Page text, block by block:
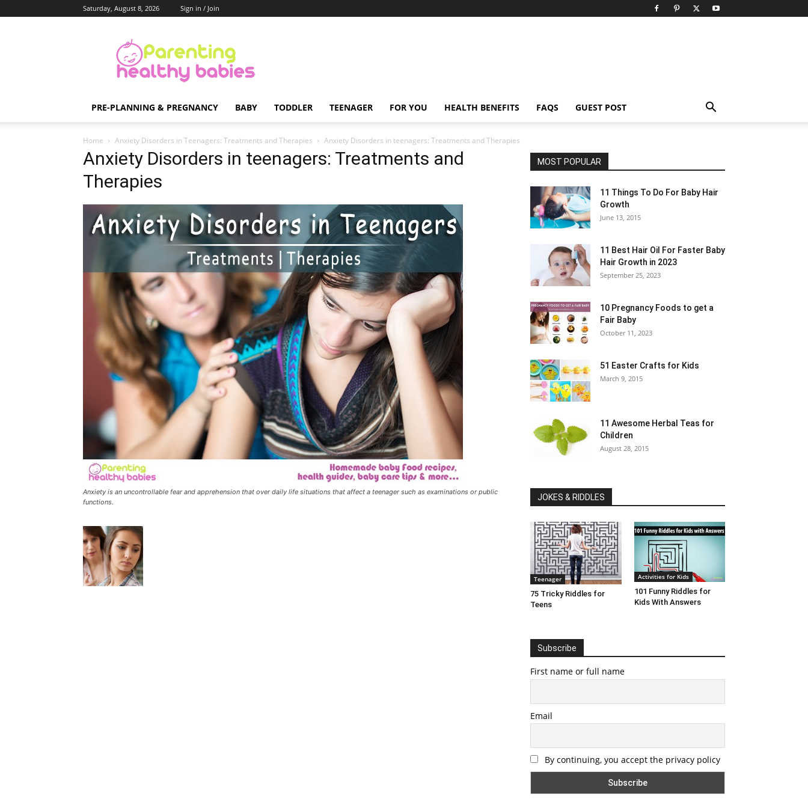
Saturday, August 8, 2026 Sign in / Join
Healthy
Babies
PRE-PLANNING & PREGNANCY BABY TODDLER TEENAGER FOR YOU HEALTH BENEFITS FAQS GUEST POST
Home Anxiety Disorders in Teenagers: Treatments and Therapies Anxiety Disorders in teenagers: Treatments and Therapies
Anxiety Disorders in teenagers: Treatments and
Therapies
Anxiety is an uncontrollable fear and apprehension that over daily life situations that affect a teenager such as examinations or public
functions.
MOST POPULAR
11 Things To Do For Baby Hair
Growth
June 13, 2015
11 Best Hair Oil For Faster Baby
Hair Growth in 2023
September 25, 2023
10 Pregnancy Foods to get a
Fair Baby
October 11, 2023
51 Easter Crafts for Kids
March 9, 2015
11 Awesome Herbal Teas for
Children
August 28, 2015
JOKES & RIDDLES
Teenager
75 Tricky Riddles for
Teens
Activities for Kids
101 Funny Riddles for
Kids With Answers
Subscribe
First name or full name
Email
By continuing, you accept the privacy policy